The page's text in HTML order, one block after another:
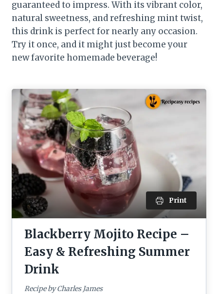
guaranteed to impress. With its vibrant color,
natural sweetness, and refreshing mint twist,
this drink is perfect for nearly any occasion.
Try it once, and it might just become your
new favorite homemade beverage!
Print
Blackberry Mojito Recipe –
Easy & Refreshing Summer
Drink
Recipe by Charles James